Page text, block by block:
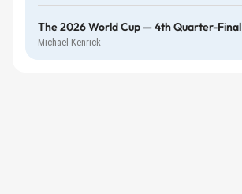
The 2026 World Cup — 4th Quarter-Final
Michael Kenrick